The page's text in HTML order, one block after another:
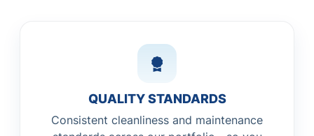
QUALITY STANDARDS
Consistent cleanliness and maintenance